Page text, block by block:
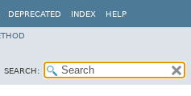
DEPRECATED INDEX HELP
SEARCH: